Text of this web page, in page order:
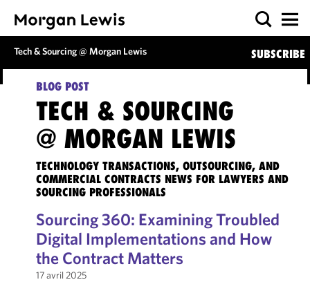
Tech & Sourcing @ Morgan Lewis SUBSCRIBE
BLOG POST
TECH & SOURCING
@ MORGAN LEWIS
TECHNOLOGY TRANSACTIONS, OUTSOURCING, AND
COMMERCIAL CONTRACTS NEWS FOR LAWYERS AND
SOURCING PROFESSIONALS
Sourcing 360: Examining Troubled
Digital Implementations and How
the Contract Matters
17 avril 2025